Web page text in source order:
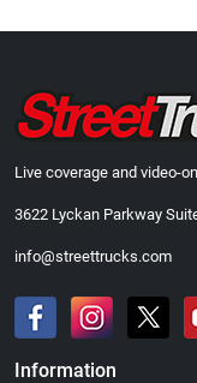
Live coverage and video-
3622 Lyckan Parkway
info@streettrucks.com
Information